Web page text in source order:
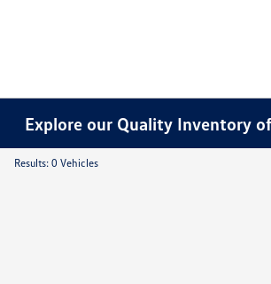
Explore our Quality Inventory
Results: 0 Vehicles